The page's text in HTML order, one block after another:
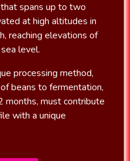
spans up to two
at high altitudes in
reaching elevations of
level.
processing method,
beans to fermentation,
months, must contribute
with a unique